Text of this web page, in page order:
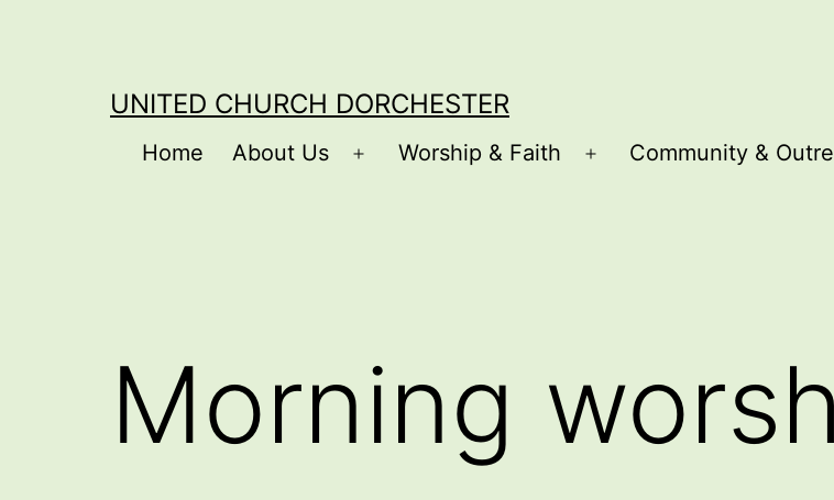
UNITED CHURCH DORCHESTER
Home About Us
Open
Worship & Faith
Open
Community &
Morning